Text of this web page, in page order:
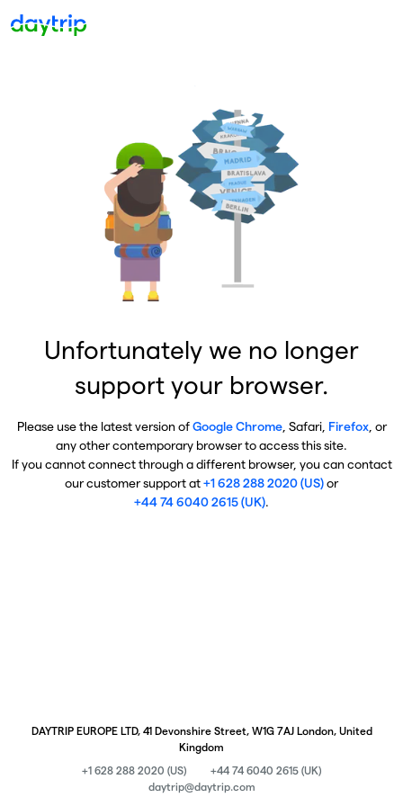
Unfortunately we no longer
support your browser.
Please use the latest version ofGoogle Chrome, Safari, Firefox, or
any other contemporary browser to access this site.
If you cannot connect through a different browser, you can contact
our customer support at+1 628 288 2020 (US)or
+44 74 6040 2615 (UK).
DAYTRIP EUROPE LTD, 41 Devonshire Street, W1G 7AJ London, United
Kingdom
+1 628 288 2020 (US)
+44 74 6040 2615 (UK)
daytrip@daytrip.com